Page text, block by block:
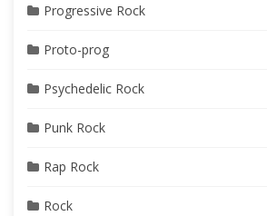
Progressive Rock
Proto-prog
Psychedelic Rock
Punk Rock
Rap Rock
Rock